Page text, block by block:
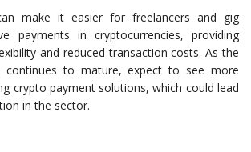
make it easier for freelancers and gig
payments in cryptocurrencies, providing
and reduced transaction costs. As the
continues to mature, expect to see more
crypto payment solutions, which could lead
in the sector.